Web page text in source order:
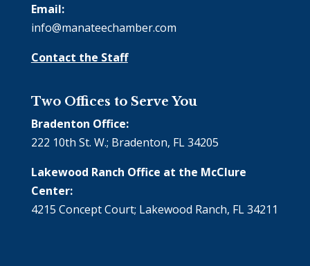
Email:
info@manateechamber.com
Contact the Staff
Two Offices to Serve You
Bradenton Office:
222 10th St. W.; Bradenton, FL 34205
Lakewood Ranch Office at the McClure
Center:
4215 Concept Court; Lakewood Ranch, FL 34211